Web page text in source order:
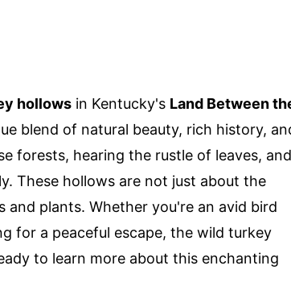
hollows in Kentucky's Land Between
blend of natural beauty, rich history,
forests, hearing the rustle of leaves, and
These hollows are not just about the
and plants. Whether you're an avid bird
for a peaceful escape, the wild turkey
to learn more about this enchanting